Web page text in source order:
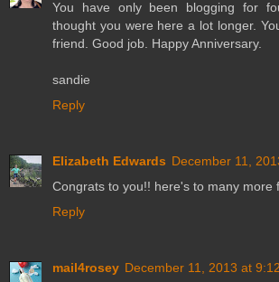
You have only been blogging for
thought you were here a lot longer.
friend. Good job. Happy Anniversary.
sandie
Reply
Elizabeth Edwards December 11,
Congrats to you!! here's to many more
Reply
mail4rosey December 11, 2013 at